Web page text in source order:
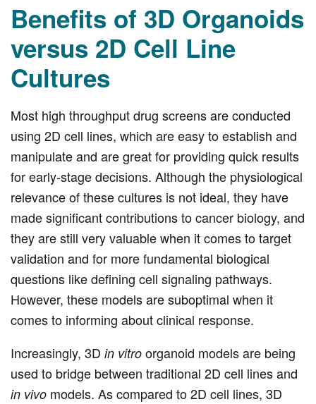
Benefits of 3D Organoids
versus 2D Cell Line
Cultures
Most high throughput drug screens are conducted
using 2D cell lines, which are easy to establish and
manipulate and are great for providing quick results
for early-stage decisions. Although the physiological
relevance of these cultures is not ideal, they have
made significant contributions to cancer biology, and
they are still very valuable when it comes to target
validation and for more fundamental biological
questions like defining cell signaling pathways.
However, these models are suboptimal when it
comes to informing about clinical response.
Increasingly, 3D in vitro organoid models are being
used to bridge between traditional 2D cell lines and
in vivo models. As compared to 2D cell lines, 3D